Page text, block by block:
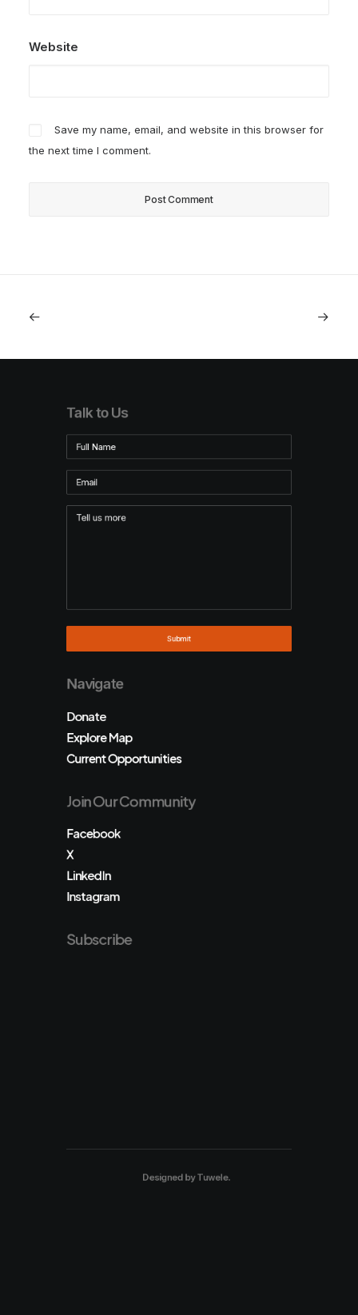
Website
Save my name, email, and website in this browser for
the next time I comment.
Talk to Us
Navigate
Donate
Explore Map
Current Opportunities
Join Our Community
Facebook
X
LinkedIn
Instagram
Subscribe
Designed byTuwele.